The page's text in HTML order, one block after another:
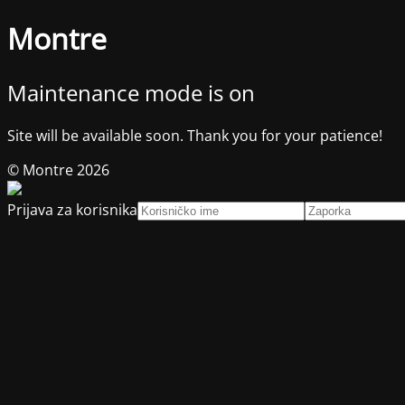
Montre
Maintenance mode is on
Site will be available soon. Thank you for your patience!
© Montre 2026
Prijava za korisnika